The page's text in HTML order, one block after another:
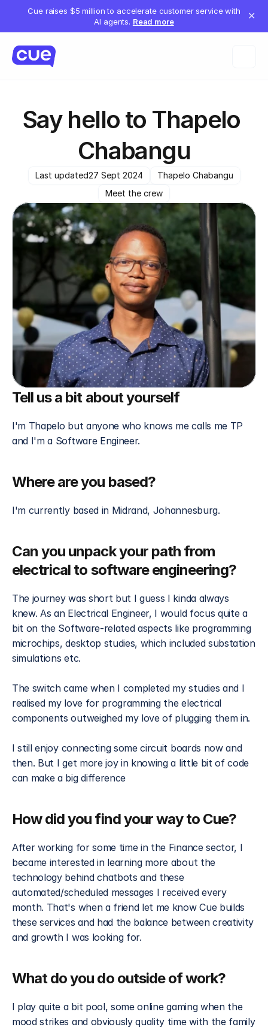
Cue raises $5 million to accelerate customer service with
AI agents. Read more
✕
Say hello to Thapelo
Chabangu
Last updated27 Sept 2024
Thapelo Chabangu
Meet the crew
Tell us a bit about yourself
I'm Thapelo but anyone who knows me calls me TP
and I'm a Software Engineer.
Where are you based?
I'm currently based in Midrand, Johannesburg.
Can you unpack your path from
electrical to software engineering?
The journey was short but I guess I kinda always
knew. As an Electrical Engineer, I would focus quite a
bit on the Software-related aspects like programming
microchips, desktop studies, which included substation
simulations etc.
The switch came when I completed my studies and I
realised my love for programming the electrical
components outweighed my love of plugging them in.
I still enjoy connecting some circuit boards now and
then. But I get more joy in knowing a little bit of code
can make a big difference
How did you find your way to Cue?
After working for some time in the Finance sector, I
became interested in learning more about the
technology behind chatbots and these
automated/scheduled messages I received every
month. That's when a friend let me know Cue builds
these services and had the balance between creativity
and growth I was looking for.
What do you do outside of work?
I play quite a bit pool, some online gaming when the
mood strikes and obviously quality time with the family